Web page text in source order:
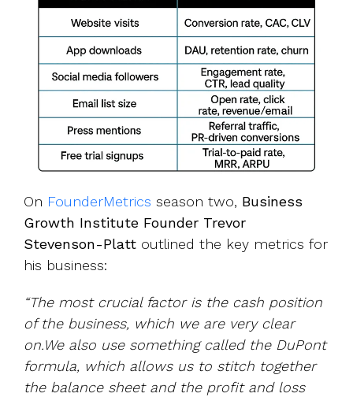
On FounderMetrics season two, Business
Growth Institute Founder Trevor
Stevenson-Platt outlined the key metrics for
his business:
“The most crucial factor is the cash position
of the business, which we are very clear
on.We also use something called the DuPont
formula, which allows us to stitch together
the balance sheet and the profit and loss